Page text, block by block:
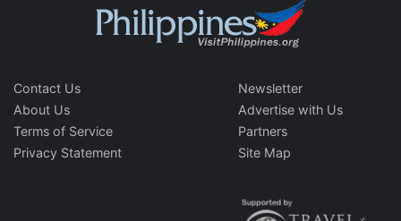
Contact Us
About Us
Terms of Service
Privacy Statement
Newsletter
Advertise with Us
Partners
Site Map